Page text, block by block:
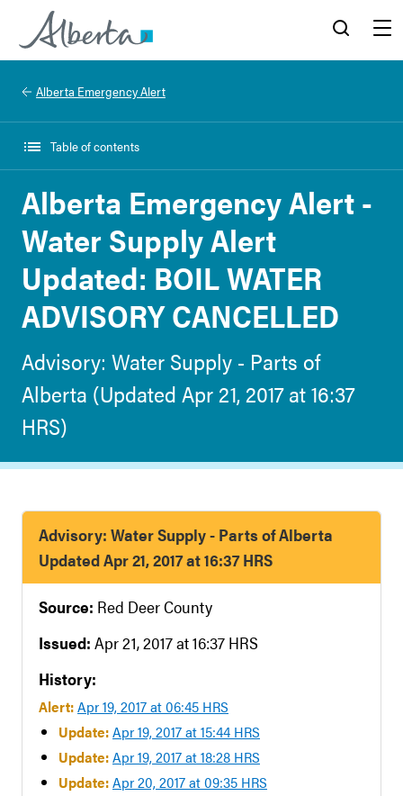
Alberta.ca
Alberta Emergency Alert
Table of contents
Alberta Emergency Alert -
Water Supply Alert
Updated: BOIL WATER
ADVISORY CANCELLED
Advisory: Water Supply - Parts of
Alberta (Updated Apr 21, 2017 at 16:37
HRS)
Advisory: Water Supply - Parts of Alberta
Updated Apr 21, 2017 at 16:37 HRS
Source: Red Deer County
Issued: Apr 21, 2017 at 16:37 HRS
History:
Alert:Apr 19, 2017 at 06:45 HRS
Update:Apr 19, 2017 at 15:44 HRS
Update:Apr 19, 2017 at 18:28 HRS
Update:Apr 20, 2017 at 09:35 HRS